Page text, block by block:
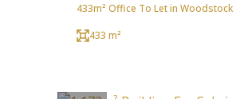
433m² Office To Let in Woodstock
433 m²